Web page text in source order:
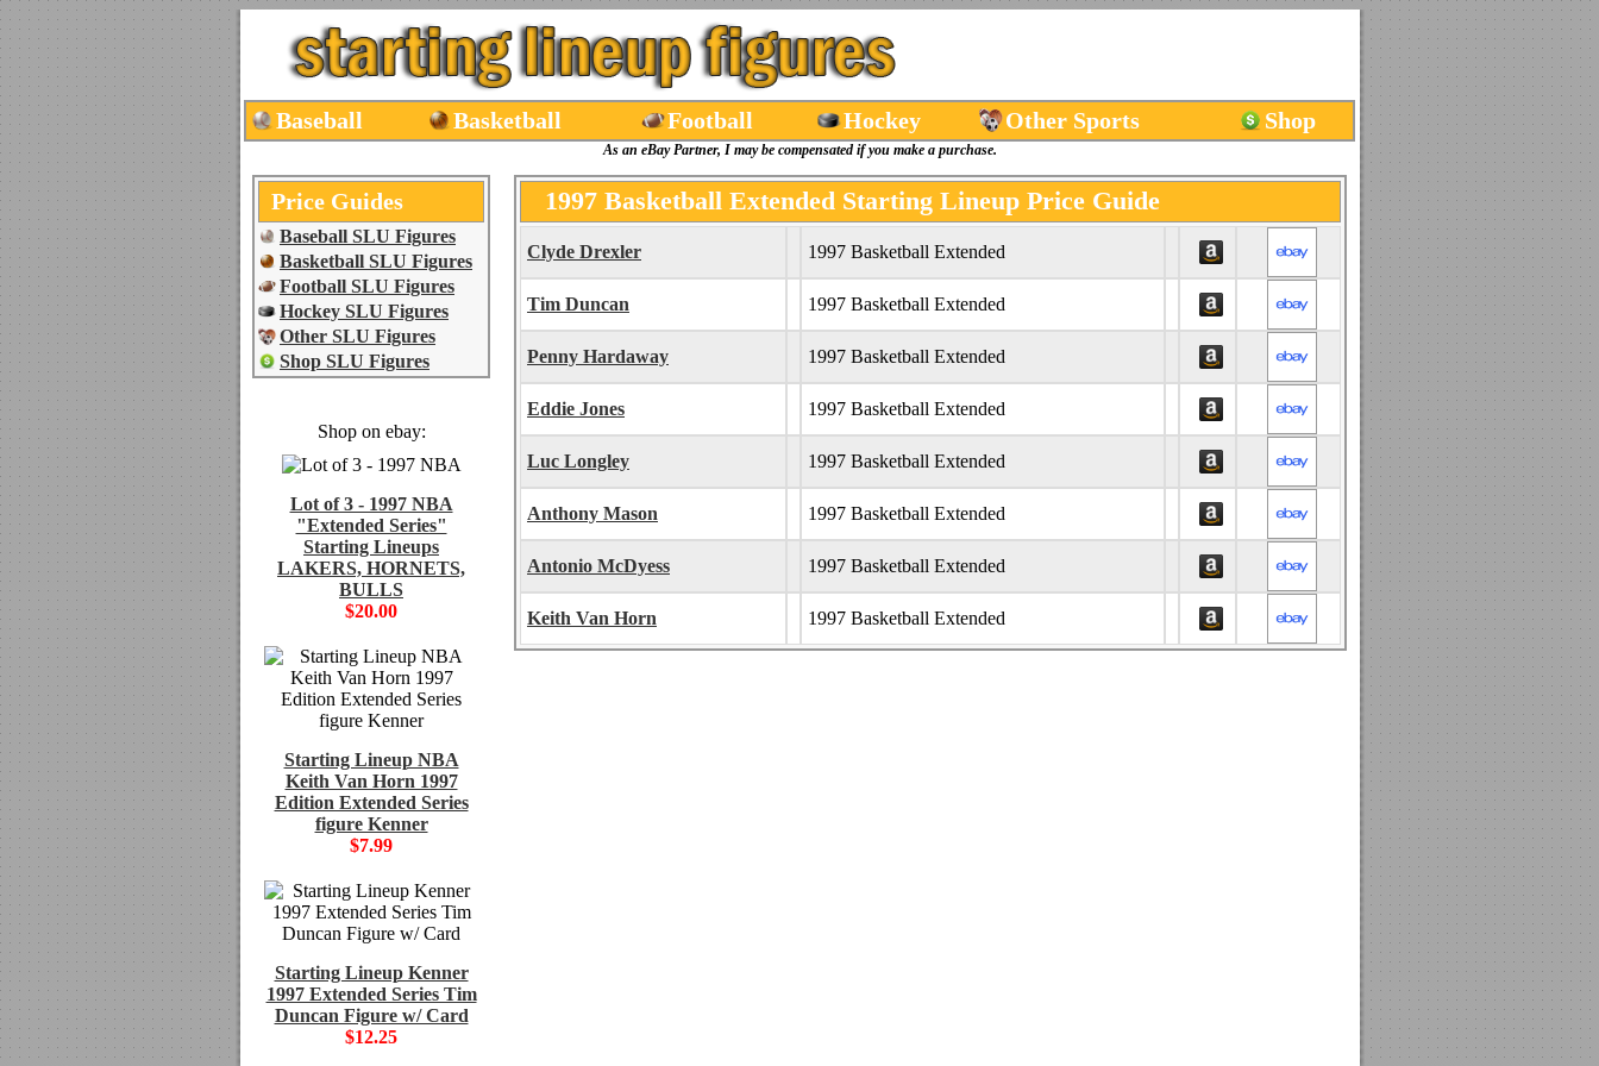
Baseball Basketball Football Hockey Other Sports Shop
As an eBay Partner, I may be compensated if you make a purchase.
Price Guides
Baseball SLU Figures
Basketball SLU Figures
Football SLU Figures
Hockey SLU Figures
Other SLU Figures
Shop SLU Figures
Shop on ebay:
Lot of 3 - 1997 NBA
"Extended Series"
Starting Lineups
LAKERS, HORNETS,
BULLS
$20.00
Starting Lineup NBA
Keith Van Horn 1997
Edition Extended Series
figure Kenner
$7.99
Starting Lineup Kenner
1997 Extended Series Tim
Duncan Figure w/ Card
$12.25
1997 Basketball Extended Starting Lineup Price Guide
Clyde Drexler 1997 Basketball Extended
Tim Duncan 1997 Basketball Extended
Penny Hardaway 1997 Basketball Extended
Eddie Jones 1997 Basketball Extended
Luc Longley 1997 Basketball Extended
Anthony Mason 1997 Basketball Extended
Antonio McDyess 1997 Basketball Extended
Keith Van Horn 1997 Basketball Extended